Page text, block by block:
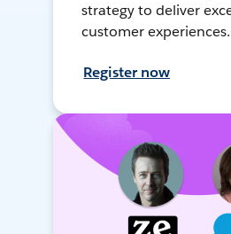
strategy to deliver
customer experiences.
Register now